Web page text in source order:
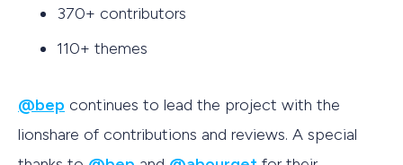
370+ contributors
110+ themes
@bep continues to lead the project with the
lionshare of contributions and reviews. A special